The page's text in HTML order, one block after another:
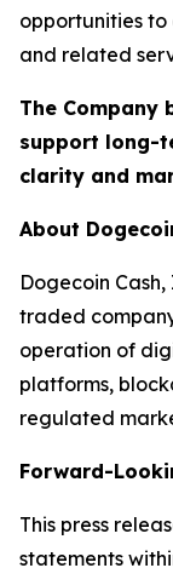
opportunities
and related
The Company
support long-
clarity and
About
Dogecoin Cash,
traded
operation of
platforms,
regulated
Forward-
This press
statements